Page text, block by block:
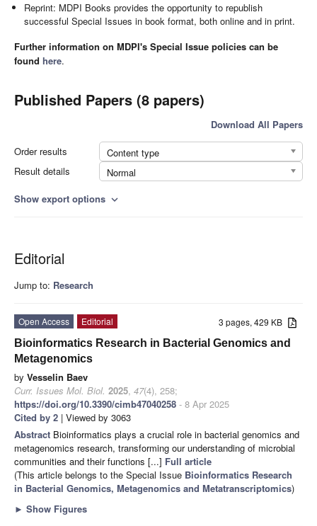
Reprint: MDPI Books provides the opportunity to republish
successful Special Issues in book format, both online and in print.
Further information on MDPI's Special Issue policies can be
found here.
Published Papers (8 papers)
Download All Papers
Order results
Content type
Result details
Normal
Show export options expand_more
Editorial
Jump to: Research
3 pages, 429 KB
Open Access
Editorial
Bioinformatics Research in Bacterial Genomics and
Metagenomics
by Vesselin Baev
Curr. Issues Mol. Biol. 2025, 47(4), 258;
https://doi.org/10.3390/cimb47040258 - 8 Apr 2025
Cited by 2 | Viewed by 3063
Abstract Bioinformatics plays a crucial role in bacterial genomics and
metagenomics research, transforming our understanding of microbial
communities and their functions [...] Full article
(This article belongs to the Special Issue Bioinformatics Research
in Bacterial Genomics, Metagenomics and Metatranscriptomics)
► Show Figures